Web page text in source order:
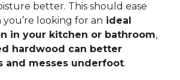
better. This should ease
looking for an ideal
in your kitchen or bathroom,
hardwood can better
and messes underfoot.